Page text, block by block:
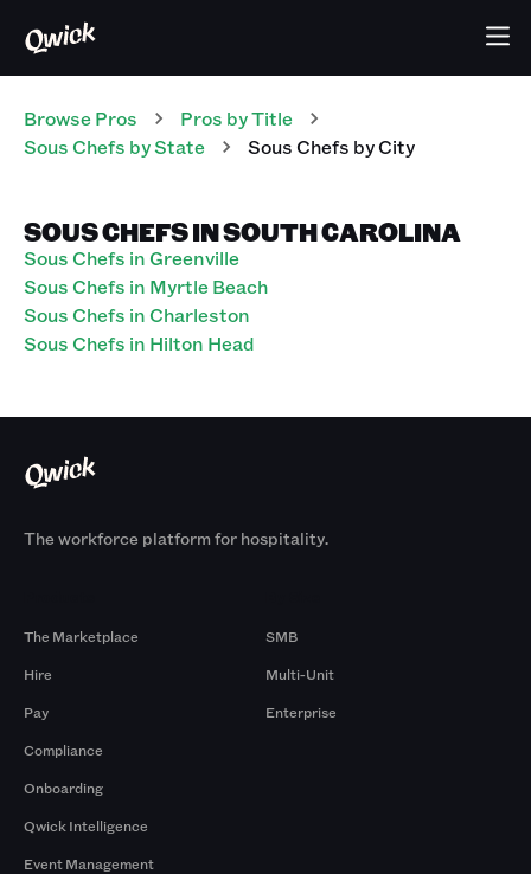
Browse Pros Pros by Title
Sous Chefs by State Sous Chefs by City
SOUS CHEFS IN SOUTH CAROLINA
Sous Chefs in Greenville
Sous Chefs in Myrtle Beach
Sous Chefs in Charleston
Sous Chefs in Hilton Head
The workforce platform for hospitality.
The Marketplace
Hire
Pay
Compliance
Onboarding
Qwick Intelligence
Event Management
SMB
Multi-Unit
Enterprise